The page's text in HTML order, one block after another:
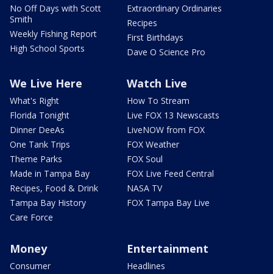
No Off Days with Scott
Smith
Weekly Fishing Report
High School Sports
Extraordinary Ordinaries
Recipes
First Birthdays
Dave O Science Pro
We Live Here
What's Right
Florida Tonight
Dinner DeeAs
One Tank Trips
Theme Parks
Made in Tampa Bay
Recipes, Food & Drink
Tampa Bay History
Care Force
Watch Live
How To Stream
Live FOX 13 Newscasts
LiveNOW from FOX
FOX Weather
FOX Soul
FOX Live Feed Central
NASA TV
FOX Tampa Bay Live
Money
Consumer
Entertainment
Headlines